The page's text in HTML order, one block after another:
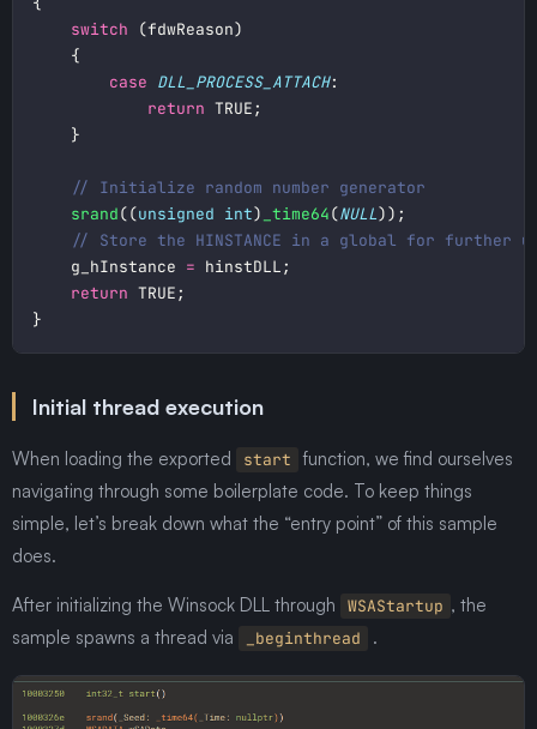
switch
case DLL_PROCESS_ATTACH
return
srand((unsigned int) _time64(NULL
	g_hInstance
=
return
Initial thread execution
When loading the exported start function, we find ourselves
navigating through some boilerplate code. To keep things
simple, let’s break down what the “entry point” of this sample
does.
After initializing the Winsock DLL through WSAStartup , the
sample spawns a thread via
_beginthread .